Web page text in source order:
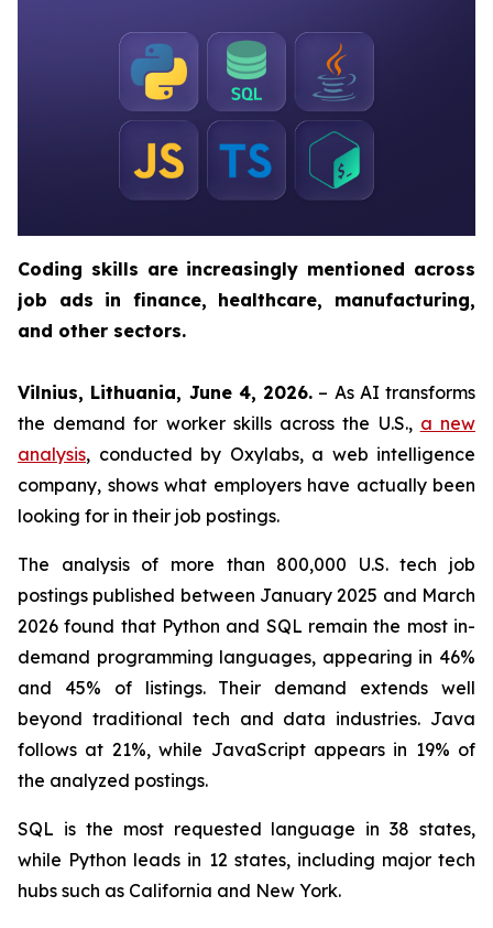
Coding skills are increasingly mentioned across
job ads in finance, healthcare, manufacturing,
and other sectors.
Vilnius, Lithuania, June 4, 2026. – As AI transforms
the demand for worker skills across the U.S., a new
analysis, conducted by Oxylabs, a web intelligence
company, shows what employers have actually been
looking for in their job postings.
The analysis of more than 800,000 U.S. tech job
postings published between January 2025 and March
2026 found that Python and SQL remain the most in-
demand programming languages, appearing in 46%
and 45% of listings. Their demand extends well
beyond traditional tech and data industries. Java
follows at 21%, while JavaScript appears in 19% of
the analyzed postings.
SQL is the most requested language in 38 states,
while Python leads in 12 states, including major tech
hubs such as California and New York.